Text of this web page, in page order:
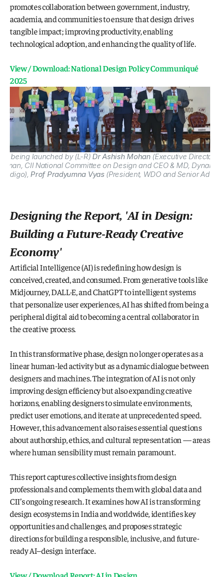
promotes collaboration between government, industry,
academia, and communities to ensure that design drives
tangible impact; improving productivity, enabling
technological adoption, and enhancing the quality of life.
View / Download: National Design Policy Communiqué
2025
being launched by (L-R) Dr Ashish Mohan (Executive Director
CII National Committee on Design and CEO & MD,
Indigo), Prof Pradyumna Vyas (President, WDO and Senior
Designing the Report, 'AI in Design:
Building a Future-Ready Creative
Economy'
Artificial Intelligence (AI) is redefining how design is
conceived, created, and consumed. From generative tools like
Midjourney, DALL·E, and ChatGPT to intelligent systems
that personalize user experiences, AI has shifted from being a
peripheral digital aid to becoming a central collaborator in
the creative process.
In this transformative phase, design no longer operates as a
linear human-led activity but as a dynamic dialogue between
designers and machines. The integration of AI is not only
improving design efficiency but also expanding creative
horizons, enabling designers to simulate environments,
predict user emotions, and iterate at unprecedented speed.
However, this advancement also raises essential questions
about authorship, ethics, and cultural representation — areas
where human sensibility must remain paramount.
This report captures collective insights from design
professionals and complements them with global data and
CII’s ongoing research. It examines how AI is transforming
design ecosystems in India and worldwide, identifies key
opportunities and challenges, and proposes strategic
directions for building a responsible, inclusive, and future-
ready AI–design interface.